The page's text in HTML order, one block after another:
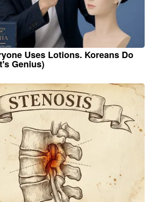
Uses Lotions. Koreans Do
Genius)